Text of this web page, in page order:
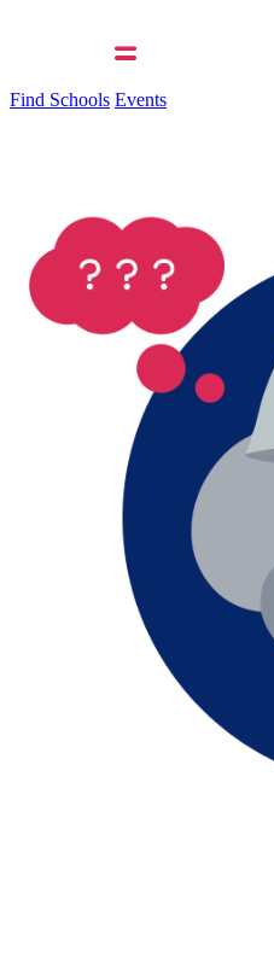
Find Schools Events